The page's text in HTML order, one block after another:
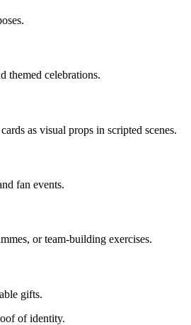
themed celebrations.
as visual props in scripted scenes.
fan events.
or team-building exercises.
gifts.
of identity.